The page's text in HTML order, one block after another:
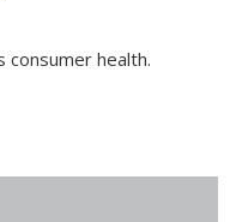
consumer health.